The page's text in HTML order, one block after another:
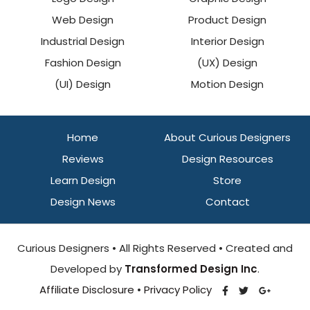
Web Design
Product Design
Industrial Design
Interior Design
Fashion Design
(UX) Design
(UI) Design
Motion Design
Home
About Curious Designers
Reviews
Design Resources
Learn Design
Store
Design News
Contact
Curious Designers • All Rights Reserved • Created and
Developed by Transformed Design Inc.
Affiliate Disclosure • Privacy Policy